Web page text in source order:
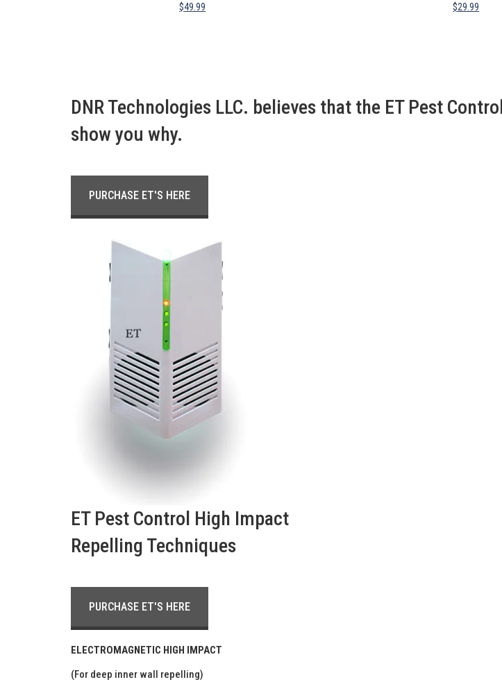
$49.99
$29.99
DNR Technologies LLC. believes that the ET Pest
show you why.
PURCHASE ET'S HERE
ET Pest Control High Impact
Repelling Techniques
PURCHASE ET'S HERE
ELECTROMAGNETIC HIGH IMPACT
(For deep inner wall repelling)